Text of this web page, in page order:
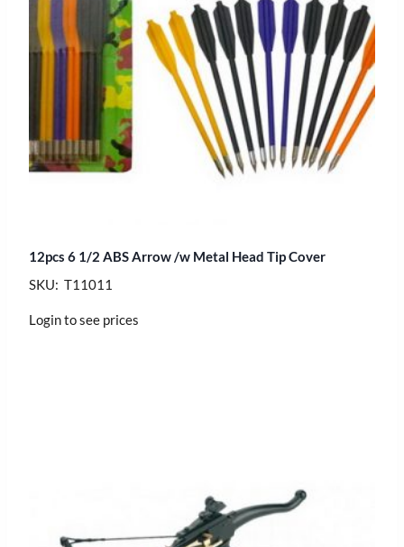
12pcs 6 1/2 ABS Arrow /w Metal Head Tip Cover
SKU: T11011
Login to see prices